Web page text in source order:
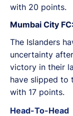
with 20 points.
Mumbai City
The Islanders
uncertainty
victory in their
have slipped to
with 17 points.
Head-To-Head